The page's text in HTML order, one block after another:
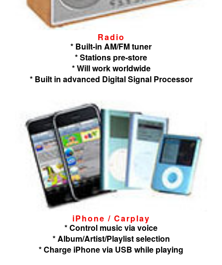
Radio
* Built-in AM/FM tuner
* Stations pre-store
* Will work worldwide
* Built in advanced Digital Signal Processor
iPhone / Carplay
* Control music via voice
* Album/Artist/Playlist selection
* Charge iPhone via USB while playing